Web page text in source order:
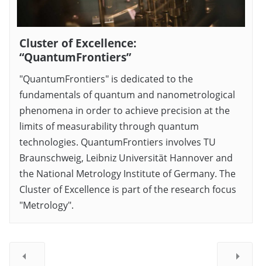
Cluster of Excellence:
“QuantumFrontiers”
"QuantumFrontiers" is dedicated to the
fundamentals of quantum and nanometrological
phenomena in order to achieve precision at the
limits of measurability through quantum
technologies. QuantumFrontiers involves TU
Braunschweig, Leibniz Universität Hannover and
the National Metrology Institute of Germany. The
Cluster of Excellence is part of the research focus
"Metrology".